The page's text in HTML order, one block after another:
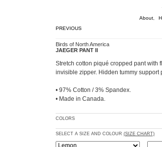
About,
PREVIOUS
Birds of North America
JAEGER PANT II
Stretch cotton piqué cropped pant with
invisible zipper. Hidden tummy support
• 97% Cotton / 3% Spandex.
• Made in Canada.
COLORS
SELECT A SIZE AND COLOUR (SIZE CHART)